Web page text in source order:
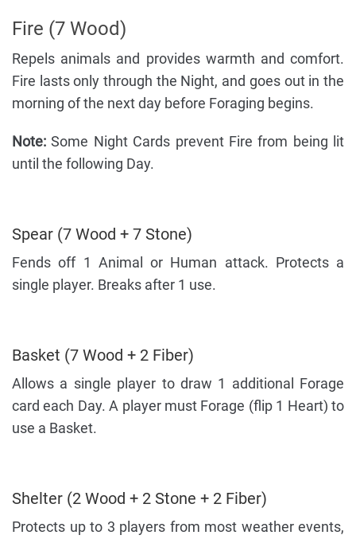
Fire (7 Wood)
Repels animals and provides warmth and comfort.
Fire lasts only through the Night, and goes out in the
morning of the next day before Foraging begins.
Note: Some Night Cards prevent Fire from being lit
until the following Day.
Spear (7 Wood + 7 Stone)
Fends off 1 Animal or Human attack. Protects a
single player. Breaks after 1 use.
Basket (7 Wood + 2 Fiber)
Allows a single player to draw 1 additional Forage
card each Day. A player must Forage (flip 1 Heart) to
use a Basket.
Shelter (2 Wood + 2 Stone + 2 Fiber)
Protects up to 3 players from most weather events,